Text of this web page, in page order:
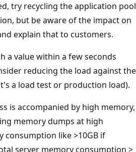
try recycling the application pool
but be aware of the impact on
explain that to customers.
a value within a few seconds
reducing the load against the
a load test or production load).
is accompanied by high memory,
memory dumps at high
consumption like >10GB if
server memory consumption >